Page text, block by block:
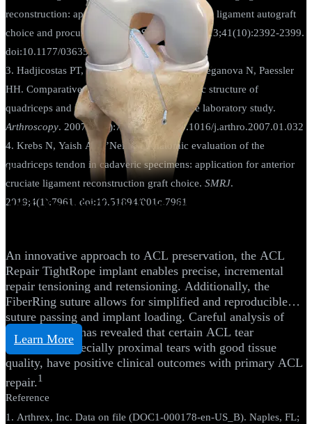
reconstruction: applications for anterior cruciate ligament autograft
choice and procurement.
Am J Sports Med.
2013;41(10):2392-2399.
doi:10.1177/0363546513496626
3. Hadjicostas PT, Soucacos PN, Berger I, Koleganova N, Paessler
HH. Comparative analysis of the morphologic structure of
quadriceps and patellar tendon: a descriptive laboratory study.
Arthroscopy. 2007;23(7):744-750. doi:10.1016/j.arthro.2007.01.032
4. Krebs N, Yaish A, O’Neill N. Anatomic evaluation of the
quadriceps tendon in cadaveric specimens: application for anterior
cruciate ligament reconstruction graft choice. SMRJ.
2019;4(1):7961. doi:10.51894/001c.7961
Knee
ACL Repair TightRope® Implant With
An innovative approach to ACL preservation, the ACL
Repair TightRope implant enables precise, incremental
repair tensioning and retensioning. Additionally, the
FiberRing suture allows for simplified and reproducible
suture passing and implant loading. Careful analysis of
historical data has revealed that certain ACL tear
subgroups, especially proximal tears with good tissue
quality, have positive clinical outcomes with primary ACL
repair.1
Reference
1. Arthrex, Inc. Data on file (DOC1-000178-en-US_B). Naples, FL;
Learn More